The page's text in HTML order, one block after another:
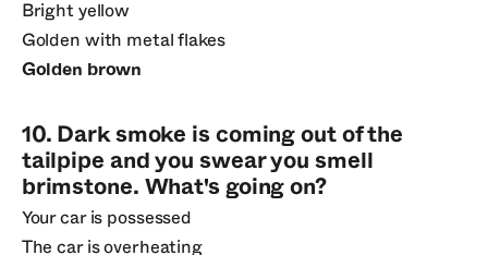
Bright yellow
Golden with metal flakes
Golden brown
10. Dark smoke is coming out of the
tailpipe and you swear you smell
brimstone. What's going on?
Your car is possessed
The car is overheating